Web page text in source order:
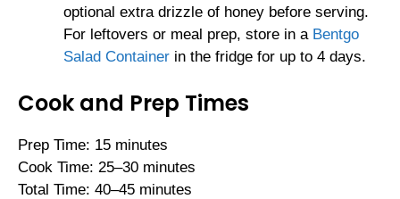
optional extra drizzle of honey before serving.
For leftovers or meal prep, store in a Bentgo
Salad Container in the fridge for up to 4 days.
Cook and Prep Times
Prep Time: 15 minutes
Cook Time: 25–30 minutes
Total Time: 40–45 minutes